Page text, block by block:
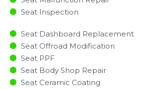
Seat Inspection​
Seat Dashboard Replacement
Seat Offroad Modification
Seat PPF
Seat Body Shop Repair
Seat Ceramic Coating